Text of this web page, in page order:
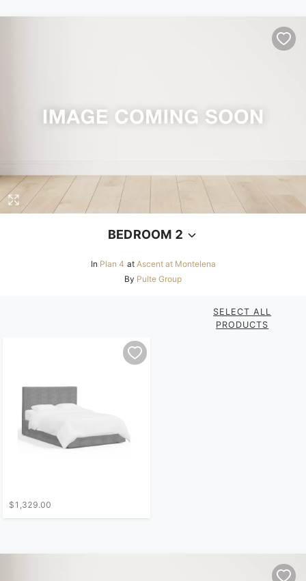
BEDROOM 2
In Plan 4 at Ascent at Montelena
By Pulte Group
SELECT ALL
PRODUCTS
$1,329.00